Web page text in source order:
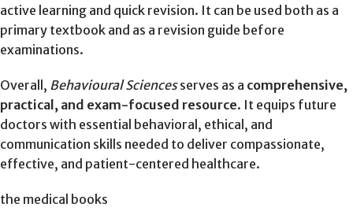
active learning and quick revision. It can be used both as a
primary textbook and as a revision guide before
examinations.
Overall, Behavioural Sciencesserves as a comprehensive,
practical, and exam-focused resource. It equips future
doctors with essential behavioral, ethical, and
communication skills needed to deliver compassionate,
effective, and patient-centered healthcare.
the medical books